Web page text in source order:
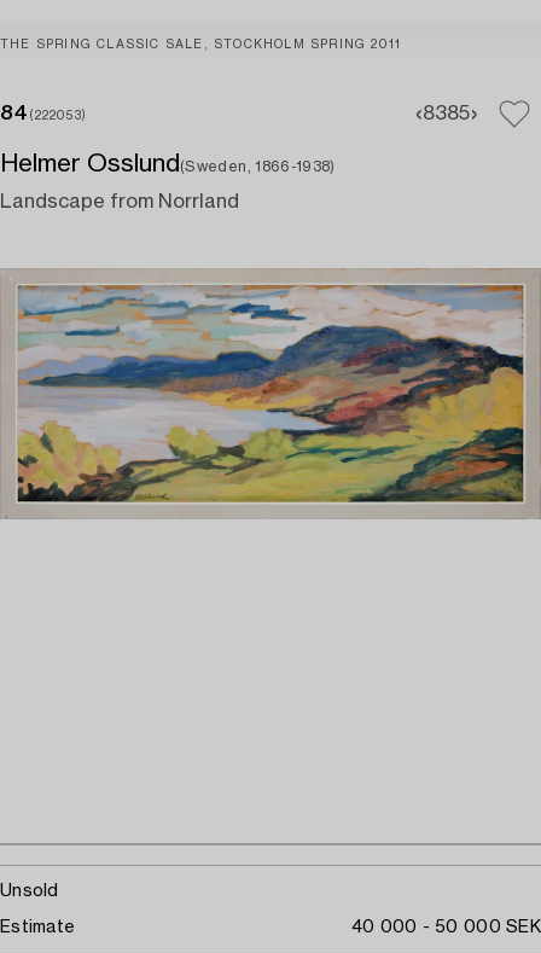
THE SPRING CLASSIC SALE, STOCKHOLM SPRING 2011
84 (222053) 8385
Helmer Osslund (Sweden, 1866-1938)
Landscape from Norrland
Unsold
Estimate 40 000 - 50 000 SEK